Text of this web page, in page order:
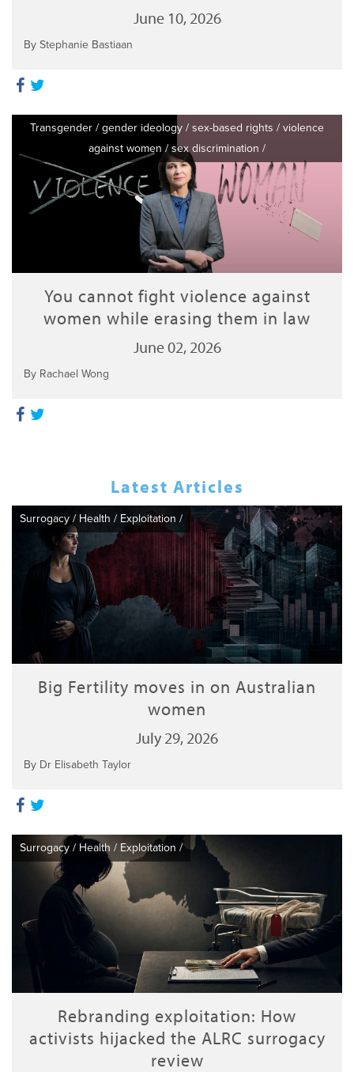
June 10, 2026
By Stephanie Bastiaan
Transgender / gender ideology / sex-based rights / violence
against women / sex discrimination /
You cannot fight violence against
women while erasing them in law
June 02, 2026
By Rachael Wong
Latest Articles
Surrogacy / Health / Exploitation /
Big Fertility moves in on Australian
women
July 29, 2026
By Dr Elisabeth Taylor
Surrogacy / Health / Exploitation /
Rebranding exploitation: How
activists hijacked the ALRC surrogacy
review